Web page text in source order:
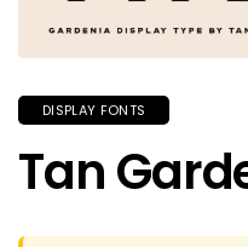
DISPLAY FONTS
Tan